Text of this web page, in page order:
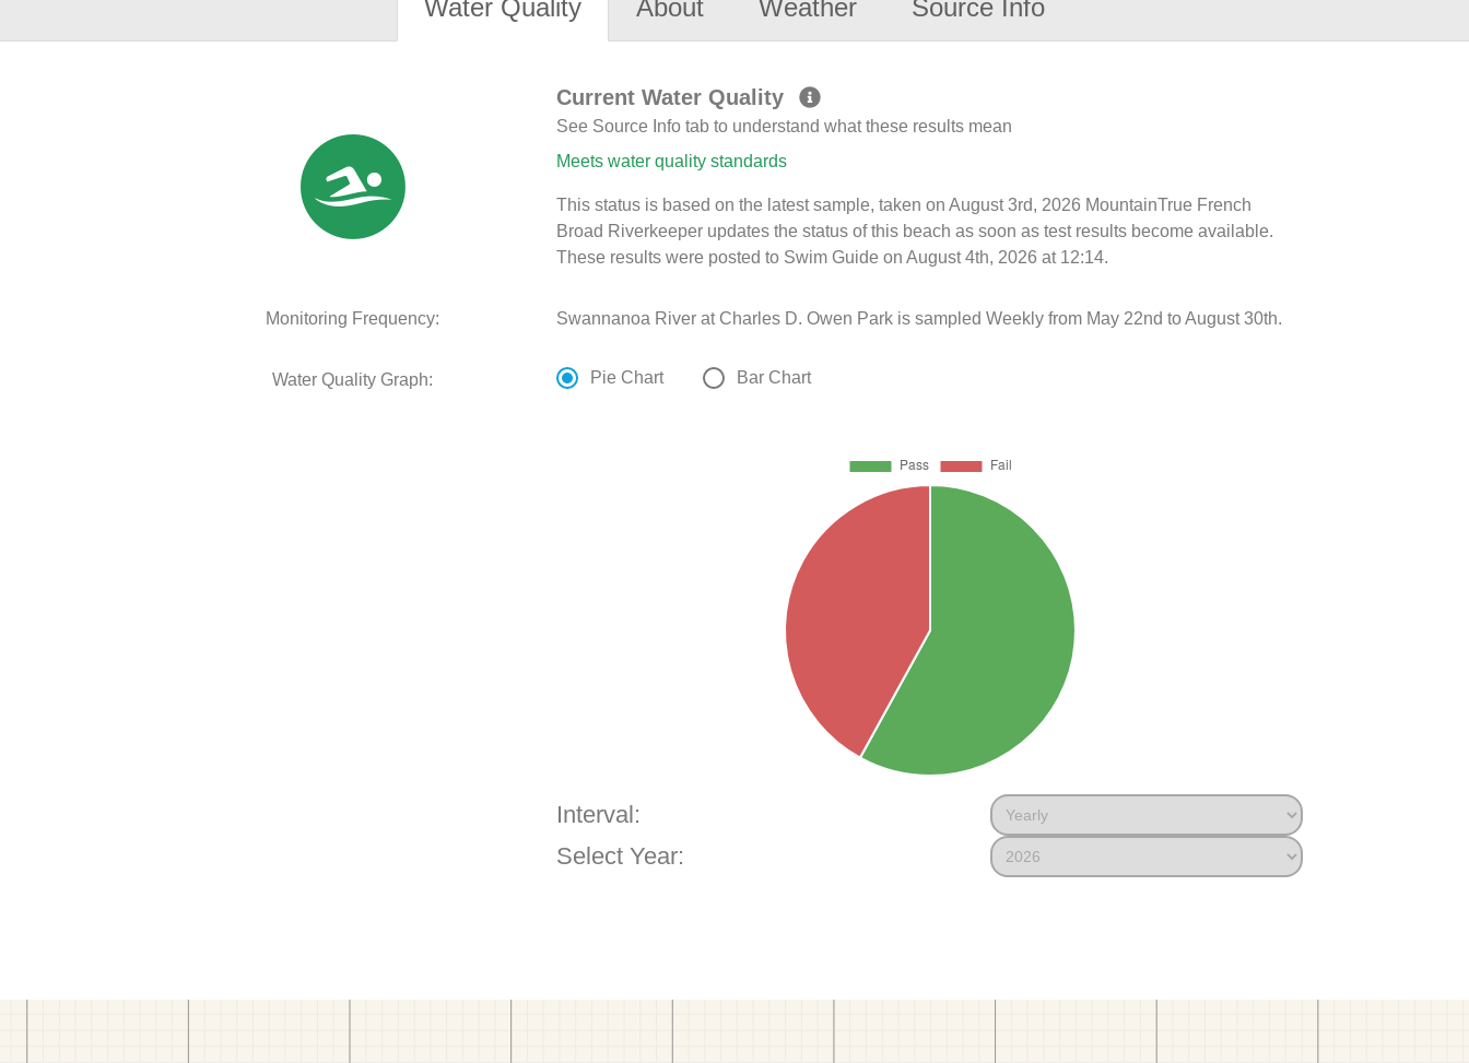
Water Quality About Weather Source Info
Current Water Quality
See Source Info tab to understand what these results mean
Meets water quality standards
This status is based on the latest sample, taken on August 3rd, 2026 MountainTrue French
Broad Riverkeeper updates the status of this beach as soon as test results become available.
These results were posted to Swim Guide on August 4th, 2026 at 12:14.
Monitoring Frequency: Swannanoa River at Charles D. Owen Park is sampled Weekly from May 22nd to August 30th.
Water Quality Graph: Pie Chart Bar Chart
Interval:
Select Year: